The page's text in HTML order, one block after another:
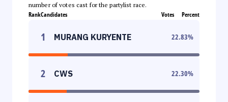
number of votes cast for the partylist race.
RankCandidates Votes Percent
1 MURANG KURYENTE 22.83%
2 CWS 22.30%